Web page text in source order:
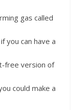
gas called
you can have a
free version of
could make a